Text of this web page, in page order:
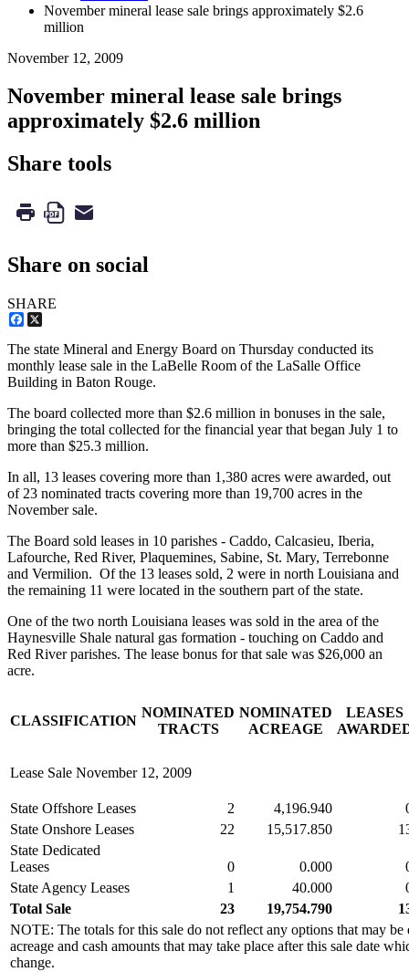
November mineral lease sale brings approximately $2.6
million
November 12, 2009
November mineral lease sale brings
approximately $2.6 million
Share tools
Share on social
SHARE
Facebook
The state Mineral and Energy Board on Thursday conducted its
monthly lease sale in the LaBelle Room of the LaSalle Office
Building in Baton Rouge.
The board collected more than $2.6 million in bonuses in the sale,
bringing the total collected for the financial year that began July 1 to
more than $25.3 million.
In all, 13 leases covering more than 1,380 acres were awarded, out
of 23 nominated tracts covering more than 19,700 acres in the
November sale.
The Board sold leases in 10 parishes - Caddo, Calcasieu, Iberia,
Lafourche, Red River, Plaquemines, Sabine, St. Mary, Terrebonne
and Vermilion. Of the 13 leases sold, 2 were in north Louisiana and
the remaining 11 were located in the southern part of the state.
One of the two north Louisiana leases was sold in the area of the
Haynesville Shale natural gas formation - touching on Caddo and
Red River parishes. The lease bonus for that sale was $26,000 an
acre.
CLASSIFICATION
NOMINATED
TRACTS
NOMINATED
ACREAGE
LEASES
Lease Sale November 12, 2009
State Offshore Leases 2 4,196.940
State Onshore Leases
22 15,517.850
State Dedicated
Leases
0 0.000
State Agency Leases
1 40.000
Total Sale
23 19,754.790
NOTE: The totals for this sale do not reflect any options that may be
acreage and cash amounts that may take place after this sale date
change.